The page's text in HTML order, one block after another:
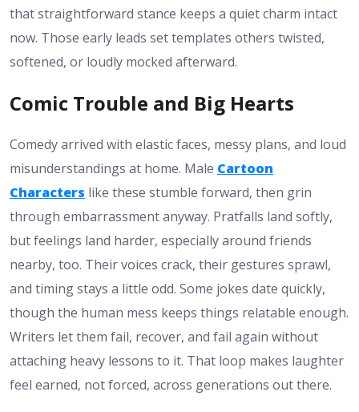
that straightforward stance keeps a quiet charm intact
now. Those early leads set templates others twisted,
softened, or loudly mocked afterward.
Comic Trouble and Big Hearts
Comedy arrived with elastic faces, messy plans, and loud
misunderstandings at home. Male Cartoon
Characters like these stumble forward, then grin
through embarrassment anyway. Pratfalls land softly,
but feelings land harder, especially around friends
nearby, too. Their voices crack, their gestures sprawl,
and timing stays a little odd. Some jokes date quickly,
though the human mess keeps things relatable enough.
Writers let them fail, recover, and fail again without
attaching heavy lessons to it. That loop makes laughter
feel earned, not forced, across generations out there.